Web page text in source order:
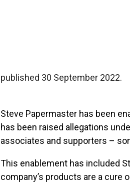
published 30 September 2022.
Steve Papermaster has been
has been raised allegations
associates and supporters –
This enablement has included
company’s products are a cure